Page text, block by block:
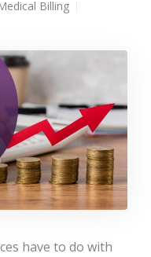
Billing
have to do with